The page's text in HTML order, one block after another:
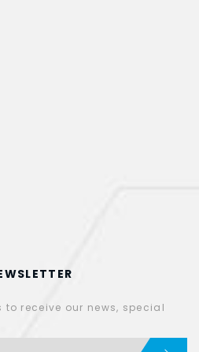
receive our news, special